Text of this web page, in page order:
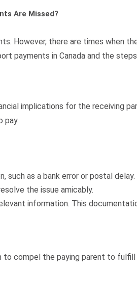
Are Missed?
However, there are times when
payments in Canada and the
implications for the receiving
pay.
as a bank error or postal delay.
the issue amicably.
information. This
to compel the paying parent to